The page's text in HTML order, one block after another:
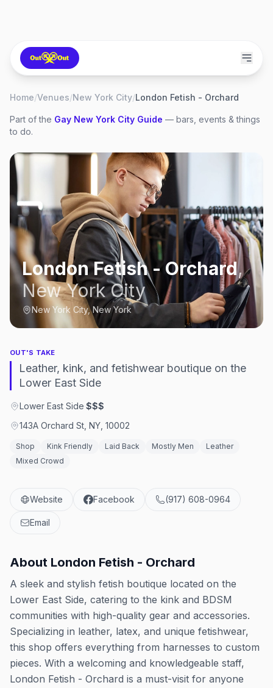
Home/Venues/New York City/London Fetish - Orchard
Part of the Gay New York City Guide — bars, events & things
to do.
London Fetish - Orchard,
New York City
New York City, New York
OUT'S TAKE
Leather, kink, and fetishwear boutique on the
Lower East Side
Lower East Side·$$$
143A Orchard St, NY, 10002
Shop Kink Friendly Laid Back Mostly Men
Leather
Mixed Crowd
Website Facebook (917) 608-0964
Email
About London Fetish - Orchard
A sleek and stylish fetish boutique located on the
Lower East Side, catering to the kink and BDSM
communities with high-quality gear and accessories.
Specializing in leather, latex, and unique fetishwear,
this shop offers everything from harnesses to custom
pieces. With a welcoming and knowledgeable staff,
London Fetish - Orchard is a must-visit for anyone